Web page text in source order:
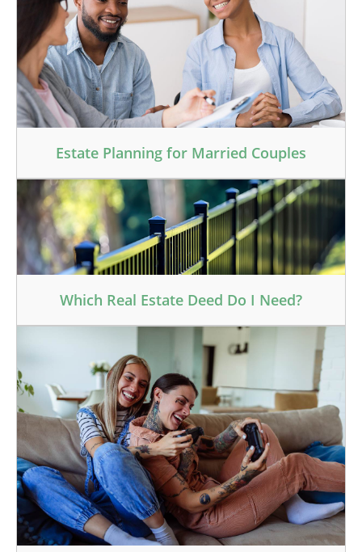
Estate Planning for Married Couples
Which Real Estate Deed Do I Need?